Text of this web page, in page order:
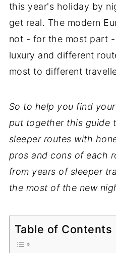
this year's holiday by
get real. The modern
not - for the most part
luxury and different
most to different
So to help you find
put together this guide
sleeper routes with
pros and cons of each
from years of sleeper
the most of the new
Table of Contents